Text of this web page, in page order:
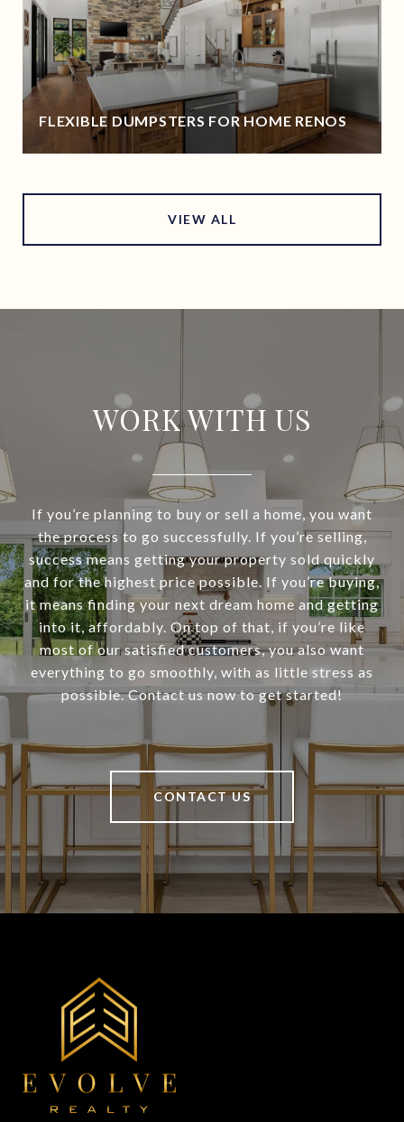
FLEXIBLE DUMPSTERS FOR HOME RENOS
VIEW ALL
WORK WITH US
If you’re planning to buy or sell a home, you want
the process to go successfully. If you’re selling,
success means getting your property sold quickly
and for the highest price possible. If you’re buying,
it means finding your next dream home and getting
into it, affordably. On top of that, if you’re like
most of our satisfied customers, you also want
everything to go smoothly, with as little stress as
possible. Contact us now to get started!
CONTACT US